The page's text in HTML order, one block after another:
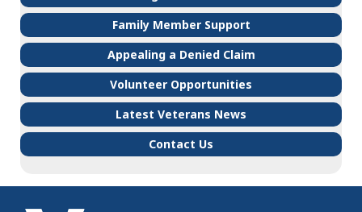
Family Member Support
Appealing a Denied Claim
Volunteer Opportunities
Latest Veterans News
Contact Us